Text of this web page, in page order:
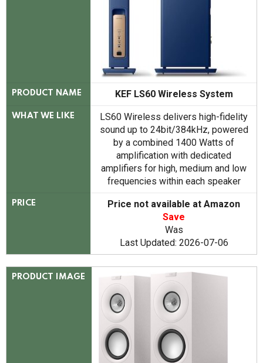
PRODUCT NAME KEF LS60 Wireless System
WHAT WE LIKE
LS60 Wireless delivers high-fidelity
sound up to 24bit/384kHz, powered
by a combined 1400 Watts of
amplification with dedicated
amplifiers for high, medium and low
frequencies within each speaker
PRICE
Price not available at Amazon
Save
Was
Last Updated: 2026-07-06
PRODUCT IMAGE